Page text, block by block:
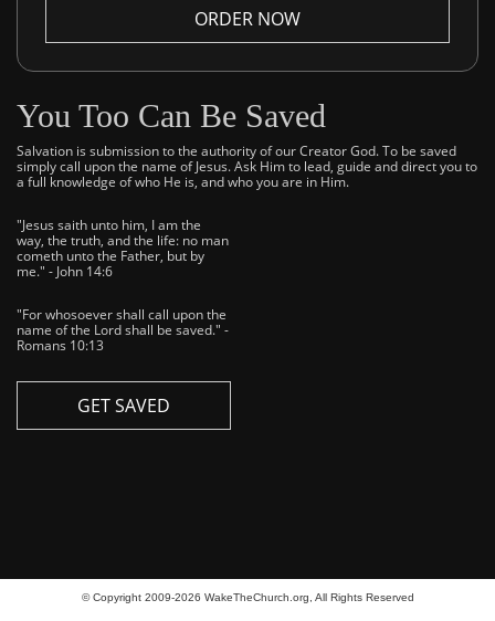
ORDER NOW
You Too Can Be Saved
Salvation is submission to the authority of our Creator God. To be saved
simply call upon the name of Jesus. Ask Him to lead, guide and direct you to
a full knowledge of who He is, and who you are in Him.
"Jesus saith unto him, I am the
way, the truth, and the life: no man
cometh unto the Father, but by
me." - John 14:6
"For whosoever shall call upon the
name of the Lord shall be saved." -
Romans 10:13
GET SAVED
© Copyright 2009-2026 WakeTheChurch.org, All Rights Reserved